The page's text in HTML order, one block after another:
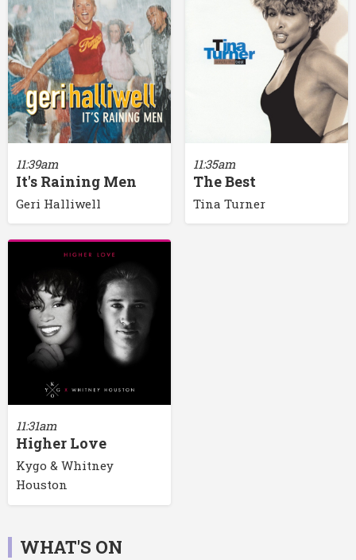
11:39am
It's Raining Men
Geri Halliwell
11:35am
The Best
Tina Turner
11:31am
Higher Love
Kygo & Whitney
Houston
WHAT'S ON